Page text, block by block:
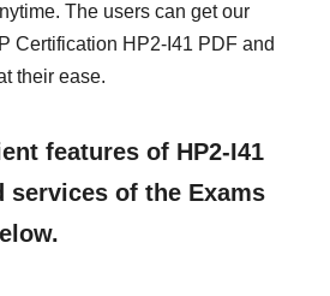
The users can get our
Certification HP2-I41 PDF and
their ease.
features of HP2-I41
services of the Exams